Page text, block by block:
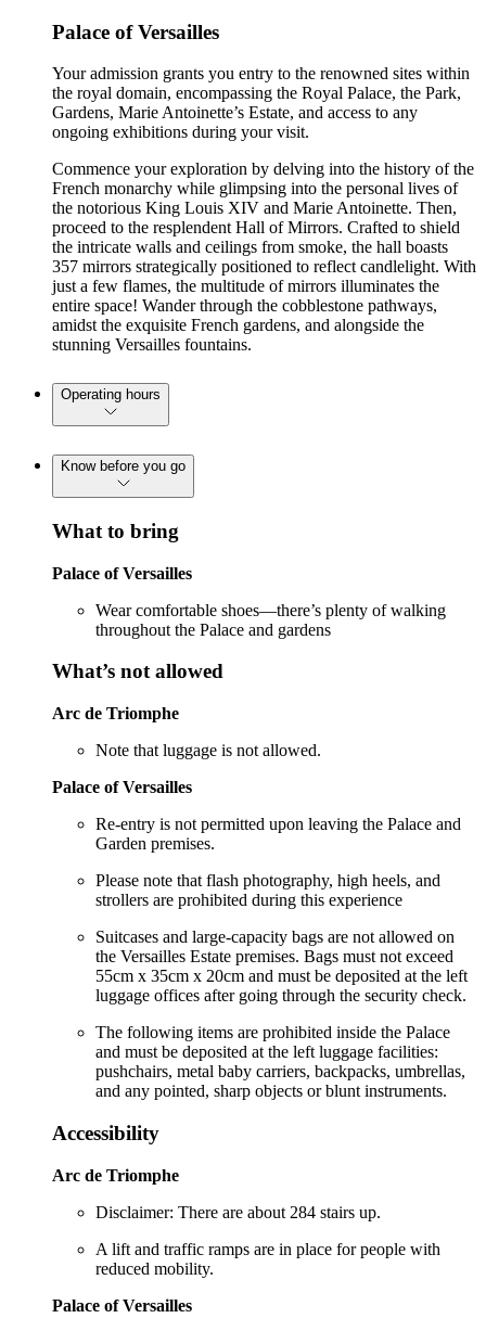
Palace of Versailles
Your admission grants you entry to the renowned sites within
the royal domain, encompassing the Royal Palace, the Park,
Gardens, Marie Antoinette’s Estate, and access to any
ongoing exhibitions during your visit.
Commence your exploration by delving into the history of the
French monarchy while glimpsing into the personal lives of
the notorious King Louis XIV and Marie Antoinette. Then,
proceed to the resplendent Hall of Mirrors. Crafted to shield
the intricate walls and ceilings from smoke, the hall boasts
357 mirrors strategically positioned to reflect candlelight. With
just a few flames, the multitude of mirrors illuminates the
entire space! Wander through the cobblestone pathways,
amidst the exquisite French gardens, and alongside the
stunning Versailles fountains.
Operating hours
Know before you go
What to bring
Palace of Versailles
Wear comfortable shoes—there’s plenty of walking
throughout the Palace and gardens
What’s not allowed
Arc de Triomphe
Note that luggage is not allowed.
Palace of Versailles
Re-entry is not permitted upon leaving the Palace and
Garden premises.
Please note that flash photography, high heels, and
strollers are prohibited during this experience
Suitcases and large-capacity bags are not allowed on
the Versailles Estate premises. Bags must not exceed
55cm x 35cm x 20cm and must be deposited at the left
luggage offices after going through the security check.
The following items are prohibited inside the Palace
and must be deposited at the left luggage facilities:
pushchairs, metal baby carriers, backpacks, umbrellas,
and any pointed, sharp objects or blunt instruments.
Accessibility
Arc de Triomphe
Disclaimer: There are about 284 stairs up.
A lift and traffic ramps are in place for people with
reduced mobility.
Palace of Versailles